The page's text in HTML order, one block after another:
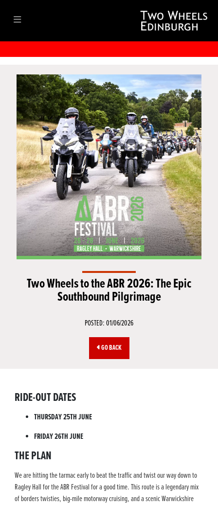
Two Wheels to the ABR 2026: The Epic
Southbound Pilgrimage
POSTED: 01/06/2026
GO BACK
RIDE-OUT DATES
THURSDAY 25TH JUNE
FRIDAY 26TH JUNE
THE PLAN
We are hitting the tarmac early to beat the traffic and twist our way down to
Ragley Hall for the ABR Festival for a good time. This route is a legendary mix
of borders twisties, big-mile motorway cruising, and a scenic Warwickshire